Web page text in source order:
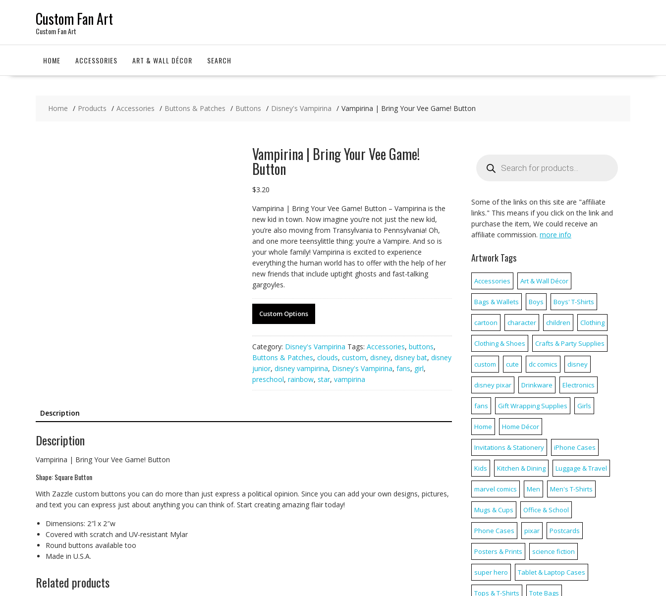
Custom Fan Art
Custom Fan Art
HOME ACCESSORIES ART & WALL DÉCOR SEARCH
Home Products Accessories Buttons & Patches Buttons Disney's Vampirina Vampirina | Bring Your Vee Game! Button
Vampirina | Bring Your Vee Game!
Button
$3.20
Vampirina | Bring Your Vee Game! Button – Vampirina is the
new kid in town. Now imagine you’re not just the new kid,
you’re also moving from Transylvania to Pennsylvania! Oh,
and one more teensylittle thing: you’re a Vampire. And so is
your whole family! Vampirina is excited to experience
everything the human world has to offer with the help of her
new friends that include uptight ghosts and fast-talking
gargoyles.
Custom Options
Category: Disney's Vampirina Tags: Accessories, buttons,
Buttons & Patches, clouds, custom, disney, disney bat, disney
junior, disney vampirina, Disney's Vampirina, fans, girl,
preschool, rainbow, star, vampirina
Description
Description
Vampirina | Bring Your Vee Game! Button
Shape: Square Button
With Zazzle custom buttons you can do more than just express a political opinion. Since you can add your own designs, pictures,
and text you can express just about anything you can think of. Start creating amazing flair today!
Dimensions: 2″l x 2″w
Covered with scratch and UV-resistant Mylar
Round buttons available too
Made in U.S.A.
Related products
search
Some of the links on this site are "affiliate
links." This means if you click on the link and
purchase the item, We could receive an
affiliate commission. more info
Artwork Tags
Accessories Art & Wall Décor
Bags & Wallets Boys Boys' T-Shirts
cartoon character children Clothing
Clothing & Shoes Crafts & Party Supplies
custom cute dc comics disney
disney pixar Drinkware Electronics
fans Gift Wrapping Supplies Girls
Home Home Décor
Invitations & Stationery iPhone Cases
Kids Kitchen & Dining Luggage & Travel
marvel comics Men Men's T-Shirts
Mugs & Cups Office & School
Phone Cases pixar Postcards
Posters & Prints science fiction
super hero Tablet & Laptop Cases
Tops & T-Shirts Tote Bags